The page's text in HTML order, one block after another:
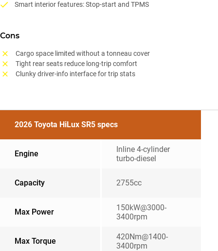
Smart interior features: Stop-start and TPMS
Cons
Cargo space limited without a tonneau cover
Tight rear seats reduce long-trip comfort
Clunky driver-info interface for trip stats
2026 Toyota HiLux SR5 specs
Engine
Inline 4-cylinder
turbo-diesel
Capacity 2755cc
Max Power
150kW@3000-
3400rpm
Max Torque
420Nm@1400-
3400rpm